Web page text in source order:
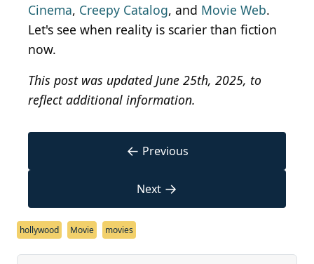
Cinema, Creepy Catalog, and Movie Web.
Let's see when reality is scarier than fiction
now.
This post was updated June 25th, 2025, to
reflect additional information.
← Previous
Next →
hollywood Movie movies